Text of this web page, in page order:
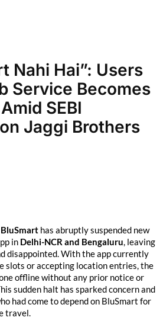
Nahi Hai”: Users
Service Becomes
SEBI
Jaggi Brothers
BluSmart has abruptly suspended new
in Delhi-NCR and Bengaluru, leaving
disappointed. With the app currently
slots or accepting location entries, the
offline without any prior notice or
sudden halt has sparked concern and
had come to depend on BluSmart for
travel.